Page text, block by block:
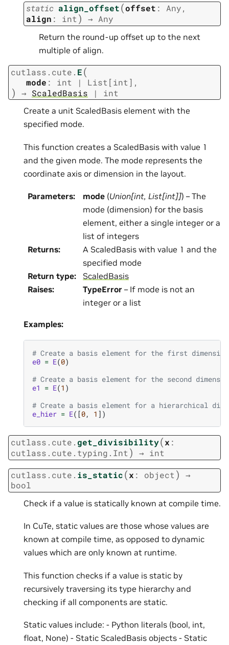
static align_offset(offset : Any,
align : int) → Any
Return the round-up offset up to the next
multiple of align.
cutlass.cute. E(
mode : int | List [int ] ,
) → ScaledBasis | int
Create a unit ScaledBasis element with the
specified mode.
This function creates a ScaledBasis with value 1
and the given mode. The mode represents the
coordinate axis or dimension in the layout.
Parameters: mode (Union[int, List[int]]) – The
mode (dimension) for the basis
element, either a single integer or a
list of integers
Returns:
A ScaledBasis with value 1 and the
specified mode
Return type:
ScaledBasis
Raises: TypeError – If mode is not an
integer or a list
Examples:
# Create a basis element for the first dimension
e0 = E(0)
# Create a basis element for the second
e1 = E(1 )
# Create a basis element for a hierarchical
e_hier = E([0, 1 ])
cutlass.cute. get_divisibility(x :
cutlass.cute.typing.Int ) → int
cutlass.cute. is_static(x : object)
→
bool
Check if a value is statically known at compile time.
In CuTe, static values are those whose values are
known at compile time, as opposed to dynamic
values which are only known at runtime.
This function checks if a value is static by
recursively traversing its type hierarchy and
checking if all components are static.
Static values include: - Python literals (bool, int,
float, None) - Static ScaledBasis objects - Static